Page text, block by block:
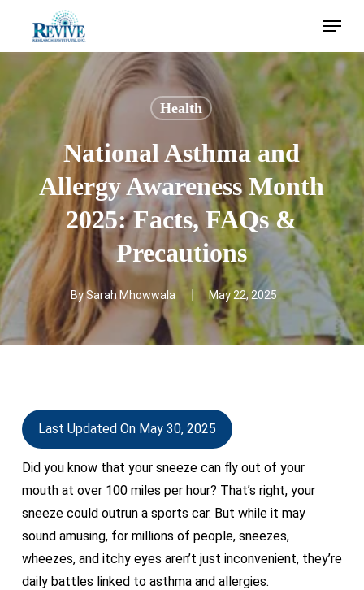
content
Menu
Health
National Asthma and
Allergy Awareness Month
2025: Facts, FAQs &
Precautions
BySarah Mhowwala May 22, 2025
Last Updated On May 30, 2025
Did you know that your sneeze can fly out of your
mouth at over 100 miles per hour? That’s right, your
sneeze could outrun a sports car. But while it may
sound amusing, for millions of people, sneezes,
wheezes, and itchy eyes aren’t just inconvenient, they’re
daily battles linked to asthma and allergies.